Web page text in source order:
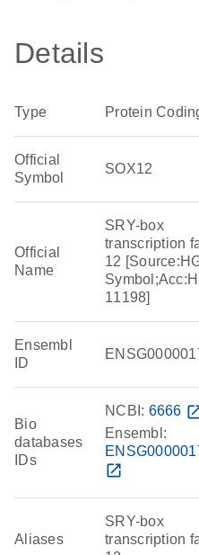
Details
Type Protein
Official
Symbol
SOX12
Official
Name
SRY-box
transcription
12
11198]
Ensembl
ID
Bio
databases
IDs
NCBI: 6666
Ensembl:
open_in_new
Aliases
SRY-box
transcription